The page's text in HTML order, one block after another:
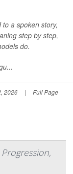
a spoken story,
step by step,
do.
2026 | Full Page